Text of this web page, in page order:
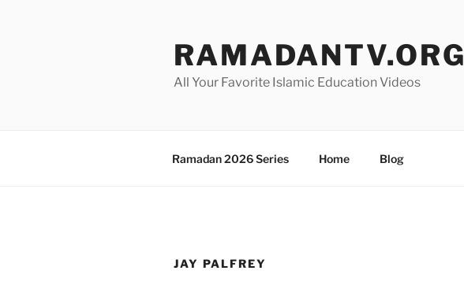
RAMADANTV.ORG
All Your Favorite Islamic Education Videos
Ramadan 2026 Series Home Blog
JAY PALFREY